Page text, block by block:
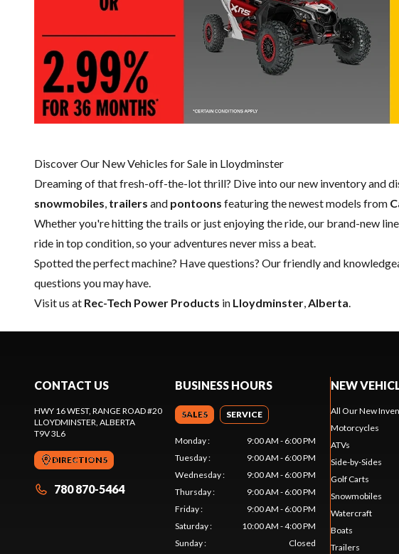
Discover Our New Vehicles for Sale in Lloydminster
Dreaming of that fresh-off-the-lot thrill? Dive into our new inventory and
snowmobiles, trailers and pontoons featuring the newest models from
Whether you're hitting the trails or just enjoying the ride, our brand-new
ride in top condition, so your adventures never miss a beat.
Spotted the perfect machine? Have questions? Our friendly and
questions you may have.
Visit us at Rec-Tech Power Products in Lloydminster,Alberta.
CONTACT US
HWY 16 WEST, RANGE ROAD #20
LLOYDMINSTER, ALBERTA
T9V 3L6
DIRECTIONS
780 870-5464
BUSINESS HOURS
SALES SERVICE
Monday:
9:00 AM - 6:00 PM
Tuesday:
9:00 AM - 6:00 PM
Wednesday:
9:00 AM - 6:00 PM
Thursday:
9:00 AM - 6:00 PM
Friday:
9:00 AM - 6:00 PM
Saturday:
10:00 AM - 4:00 PM
Sunday: Closed
NEW
All Our New
Motorcycles
ATVs
Side-by-Sides
Golf Carts
Snowmobiles
Watercraft
Boats
Trailers